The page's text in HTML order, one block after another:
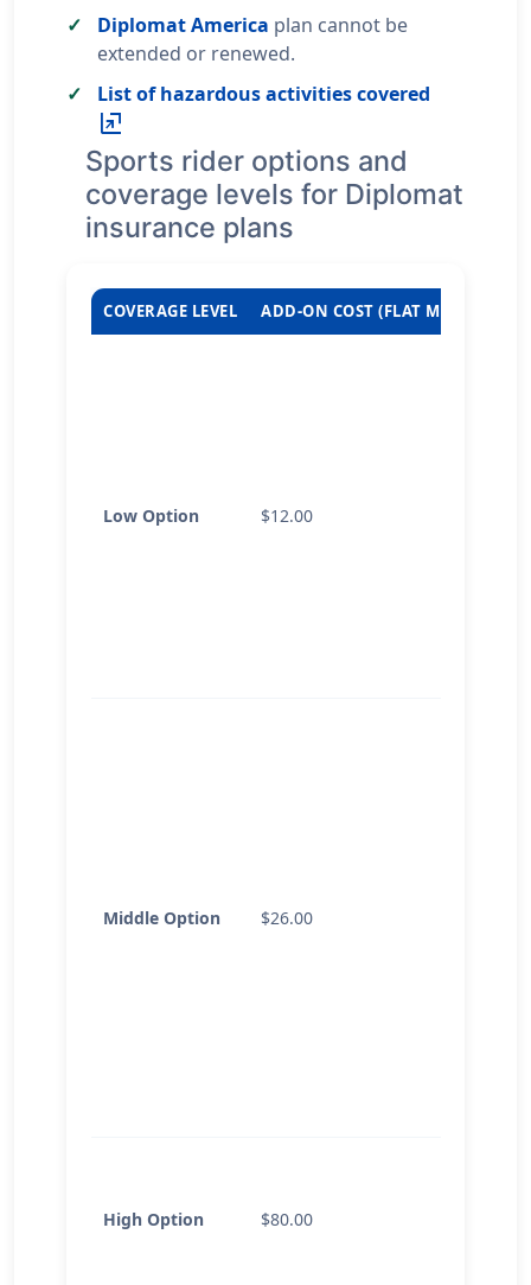
Diplomat America plan cannot be
extended or renewed.
List of hazardous activities covered
ungroup
Sports rider options and
coverage levels for Diplomat
insurance plans
COVERAGE LEVEL ADD-ON COST (FLAT MONTHLY
Low Option $12.00
Middle Option $26.00
High Option $80.00